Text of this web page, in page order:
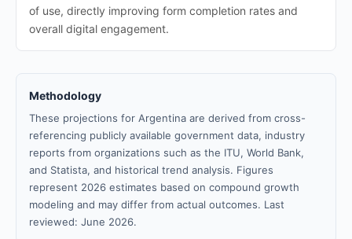
of use, directly improving form completion rates and
overall digital engagement.
Methodology
These projections for Argentina are derived from cross-
referencing publicly available government data, industry
reports from organizations such as the ITU, World Bank,
and Statista, and historical trend analysis. Figures
represent 2026 estimates based on compound growth
modeling and may differ from actual outcomes. Last
reviewed: June 2026.